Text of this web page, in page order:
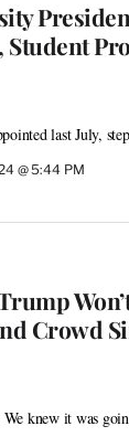
last July,
@ 5:44 PM
Crowd
knew it was